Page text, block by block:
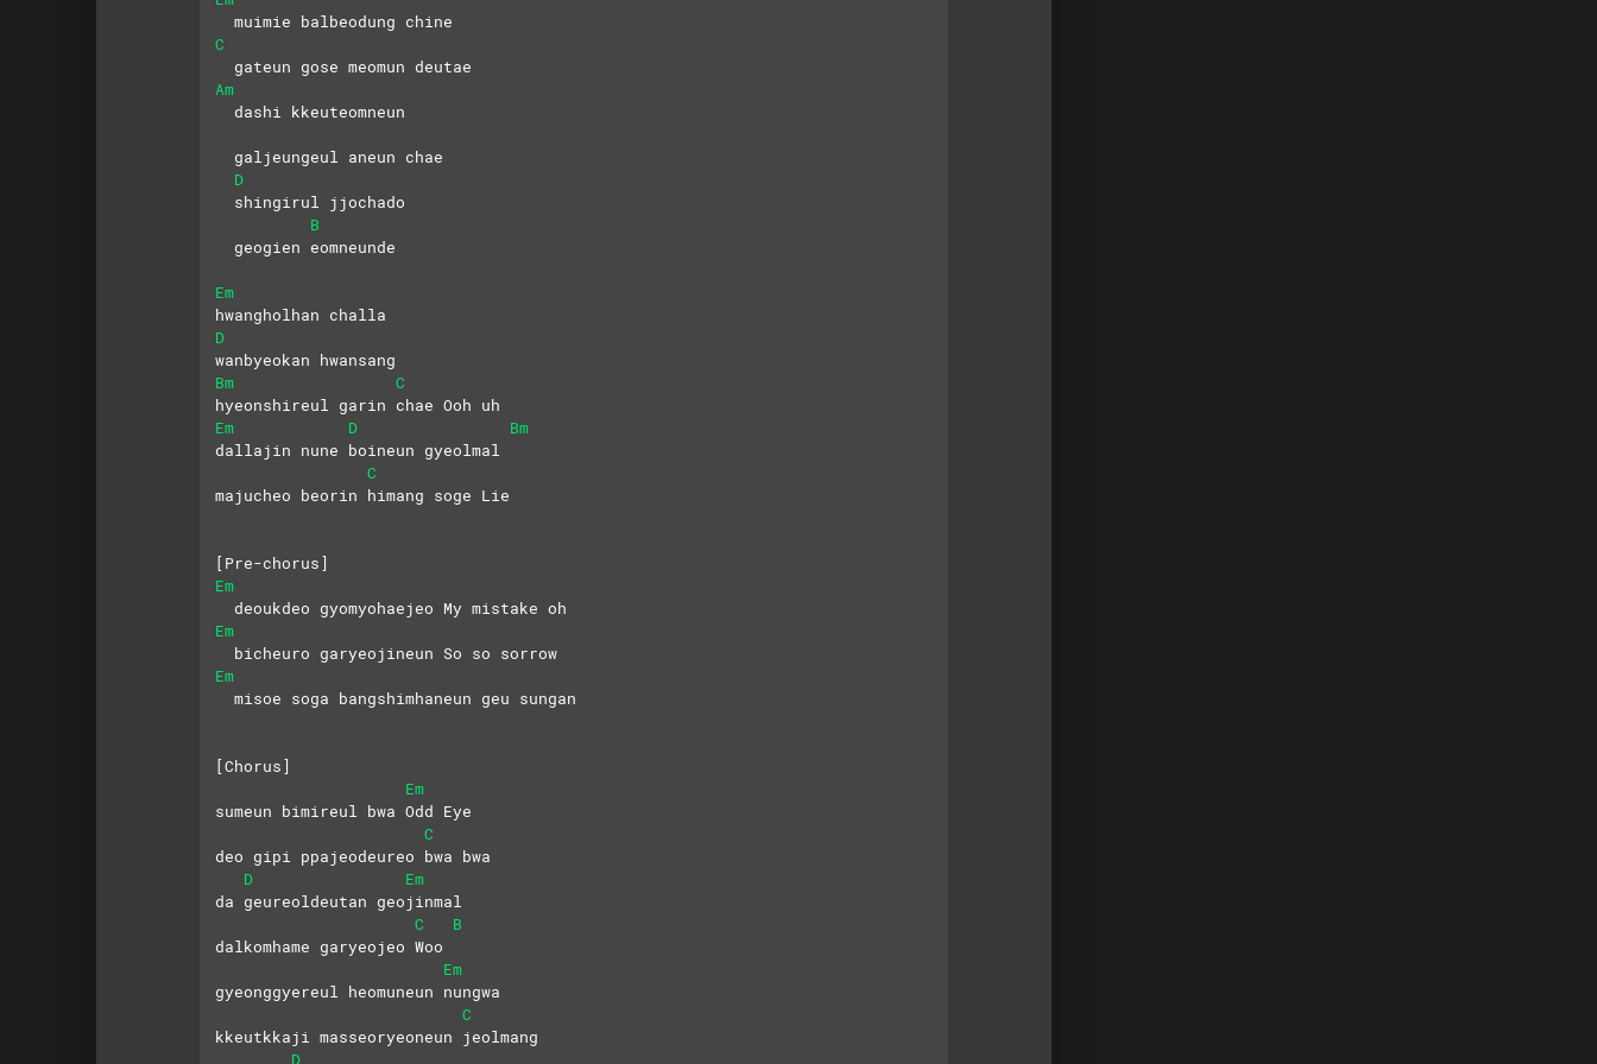
  muimie balbeodung chine
C
  gateun gose meomun deutae
Am
  dashi kkeuteomneun
  galjeungeul aneun chae
D
  shingirul jjochado
B
  geogien eomneunde
Em
hwangholhan challa
D
wanbyeokan hwansang
Bm
C
hyeonshireul garin chae Ooh uh
Em
D
Bm
dallajin nune boineun gyeolmal
C
majucheo beorin himang soge Lie
[Pre-chorus]
Em
  deoukdeo gyomyohaejeo My mistake oh
Em
  bicheuro garyeojineun So so sorrow
Em
  misoe soga bangshimhaneun geu sungan
[Chorus]
Em
sumeun bimireul bwa Odd Eye
C
deo gipi ppajeodeureo bwa bwa
D
Em
da geureoldeutan geojinmal
C
B
dalkomhame garyeojeo Woo
Em
gyeonggyereul heomuneun nungwa
C
kkeutkkaji masseoryeoneun jeolmang
D